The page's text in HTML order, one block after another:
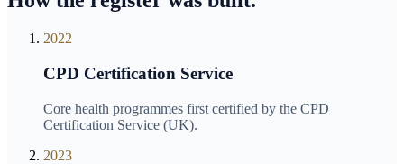
2022
CPD Certification Service
Core health programmes first certified by the CPD
Certification Service (UK).
2023